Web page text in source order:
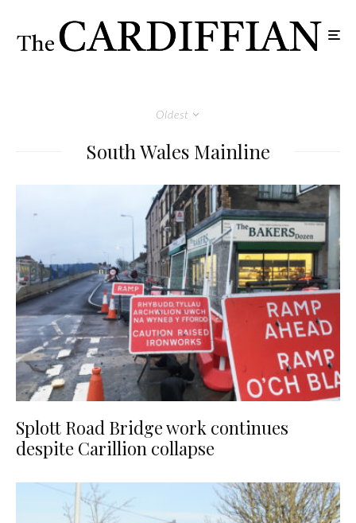
Oldest
South Wales Mainline
Splott Road Bridge work continues
despite Carillion collapse